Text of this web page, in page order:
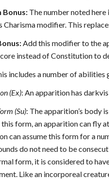
Bonus: The number noted
Charisma modifier. This
Add this modifier to the
instead of Constitution to
includes a number of abilities
(Ex): An apparition has
(Su): The apparition’s body
form, an apparition can fly
can assume this form for a
do not need to be
form, it is considered to
Like an incorporeal